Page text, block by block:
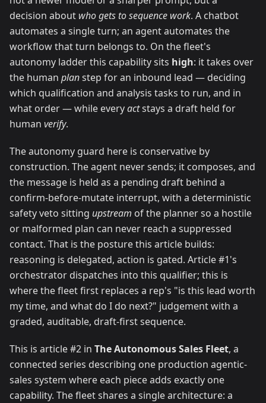
decision about who gets to sequence work. A chatbot
automates a single turn; an agent automates the
workflow that turn belongs to. On the fleet's
autonomy ladder this capability sits high: it takes over
the human planstep for an inbound lead — deciding
which qualification and analysis tasks to run, and in
what order — while everyactstays a draft held for
human verify.
The autonomy guard here is conservative by
construction. The agent never sends; it composes, and
the message is held as a pending draft behind a
confirm-before-mutate interrupt, with a deterministic
safety veto sitting upstream of the planner so a hostile
or malformed plan can never reach a suppressed
contact. That is the posture this article builds:
reasoning is delegated, action is gated. Article #1's
orchestrator dispatches into this qualifier; this is
where the fleet first replaces a rep's "is this lead worth
my time, and what do I do next?" judgement with a
graded, auditable, draft-first sequence.
This is article #2 in The Autonomous Sales Fleet, a
connected series describing one production agentic-
sales system where each piece adds exactly one
capability. The fleet shares a single architecture: a